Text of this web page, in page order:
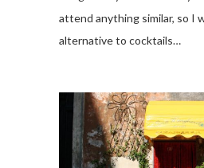
attend anything similar, so I
alternative to cocktails…